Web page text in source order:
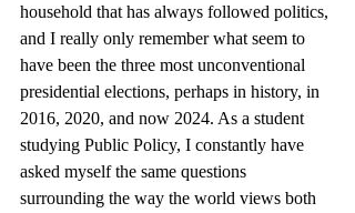
household that has always followed politics,
and I really only remember what seem to
have been the three most unconventional
presidential elections, perhaps in history, in
2016, 2020, and now 2024. As a student
studying Public Policy, I constantly have
asked myself the same questions
surrounding the way the world views both